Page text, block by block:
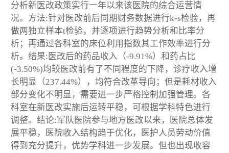
分析新医改政策实行一年以来该医院的综合运营情
况。方法:针对医改前后同期财务数据进行k-s检验，再
做两独立样本t检验，并逐项进行趋势分析和比率分
析；再通过各科室的床位利用指数其工作效率进行分
析。结果:医改后的药品收入（-9.91%）和药占比
(-3.50%)均较医改前有了不同程度的下降，诊疗收入增
长明显（237.44%），均符合改革导向；但是耗材收入
部分变化不明显，需要进一步严格控制加强管理。各
科室在新医改实施后运转平稳，可根据学科特色进行
调整。结论:军队医院参与地方医改以来，医院总体发
展平稳，医院收入结构趋于优化，医护人员劳动价值
得到充分提升，优势学科进一步发展。但也出现收容